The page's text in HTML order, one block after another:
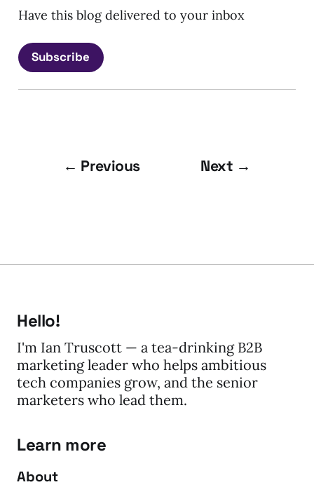
Have this blog delivered to your inbox
Subscribe
← Previous Next →
Hello!
I'm Ian Truscott — a tea-drinking B2B
marketing leader who helps ambitious
tech companies grow, and the senior
marketers who lead them.
Learn more
About